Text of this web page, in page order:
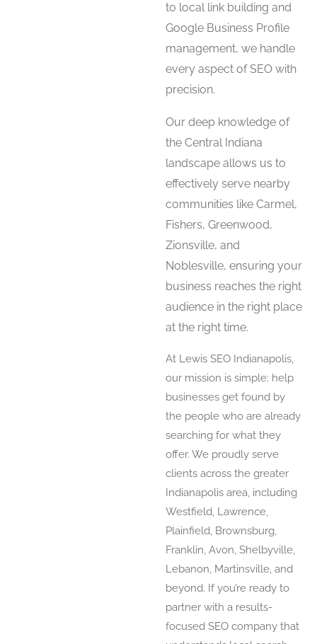
to local link building and
Google Business Profile
management, we handle
every aspect of SEO with
precision.
Our deep knowledge of
the Central Indiana
landscape allows us to
effectively serve nearby
communities like Carmel,
Fishers, Greenwood,
Zionsville, and
Noblesville, ensuring your
business reaches the right
audience in the right place
at the right time.
At Lewis SEO Indianapolis,
our mission is simple: help
businesses get found by
the people who are already
searching for what they
offer. We proudly serve
clients across the greater
Indianapolis area, including
Westfield, Lawrence,
Plainfield, Brownsburg,
Franklin, Avon, Shelbyville,
Lebanon, Martinsville, and
beyond. If you’re ready to
partner with a results-
focused SEO company that